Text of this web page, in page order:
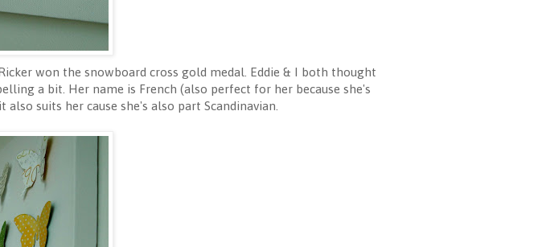
won the snowboard cross gold medal. Eddie & I both thought
a bit. Her name is French (also perfect for her because she's
suits her cause she's also part Scandinavian.